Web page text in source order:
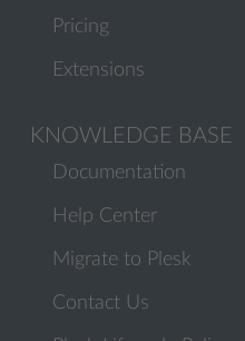
Pricing
Extensions
KNOWLEDGE BASE
Documentation
Help Center
Migrate to Plesk
Contact Us